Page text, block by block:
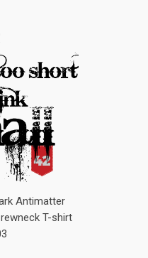
Antimatter
T-shirt